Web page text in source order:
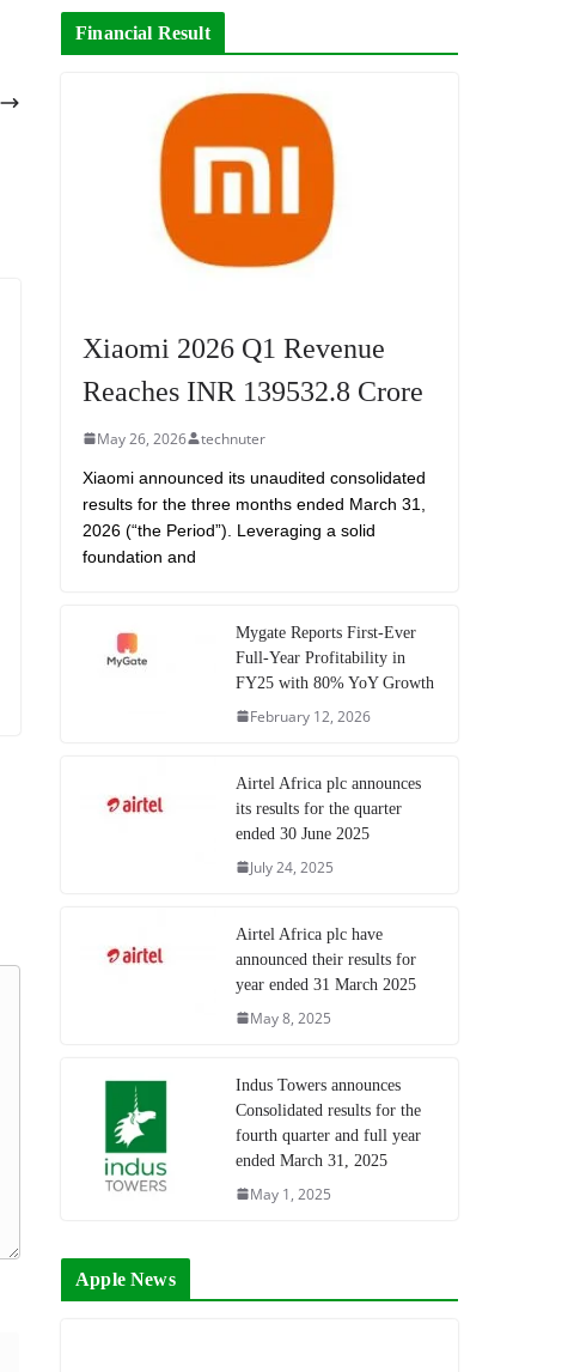
Financial Result
Xiaomi 2026 Q1 Revenue
Reaches INR 139532.8 Crore
May 26, 2026 technuter
Xiaomi announced its unaudited consolidated
results for the three months ended March 31,
2026 (“the Period”). Leveraging a solid
foundation and
Mygate Reports First-Ever
Full-Year Profitability in
FY25 with 80% YoY Growth
February 12, 2026
Airtel Africa plc announces
its results for the quarter
ended 30 June 2025
July 24, 2025
Airtel Africa plc have
announced their results for
year ended 31 March 2025
May 8, 2025
Indus Towers announces
Consolidated results for the
fourth quarter and full year
ended March 31, 2025
May 1, 2025
Apple News